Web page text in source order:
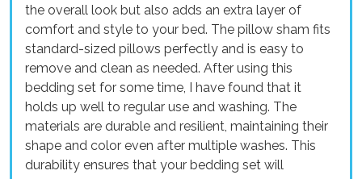
the overall look but also adds an extra layer of
comfort and style to your bed. The pillow sham fits
standard-sized pillows perfectly and is easy to
remove and clean as needed. After using this
bedding set for some time, I have found that it
holds up well to regular use and washing. The
materials are durable and resilient, maintaining their
shape and color even after multiple washes. This
durability ensures that your bedding set will